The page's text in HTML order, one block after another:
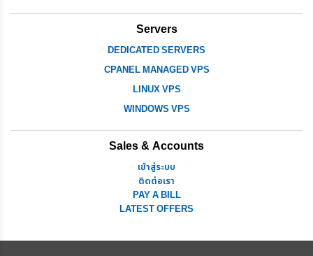
Servers
DEDICATED SERVERS
CPANEL MANAGED VPS
LINUX VPS
WINDOWS VPS
Sales & Accounts
เข้าสู่ระบบ
ติดต่อเรา
PAY A BILL
LATEST OFFERS